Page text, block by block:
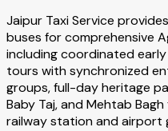
Jaipur Taxi Service
buses for comprehensive
including coordinated early
tours with synchronized
groups, full-day heritage
Baby Taj, and Mehtab
railway station and airport